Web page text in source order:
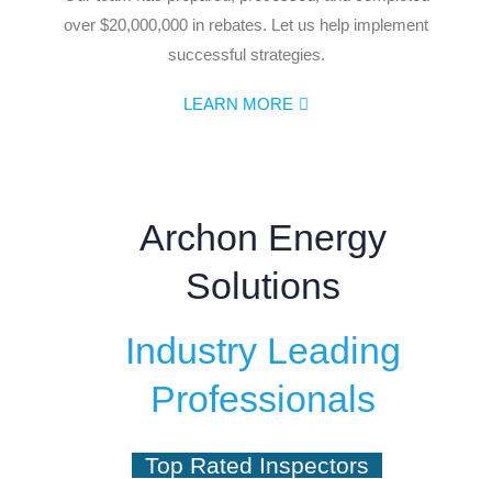
over $20,000,000 in rebates. Let us help implement
successful strategies.
LEARN MORE
Archon Energy
Solutions
Industry Leading
Professionals
Top Rated Inspectors